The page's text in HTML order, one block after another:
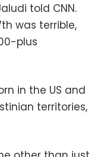
told CNN.
was terrible,
plus
in the US and
territories,